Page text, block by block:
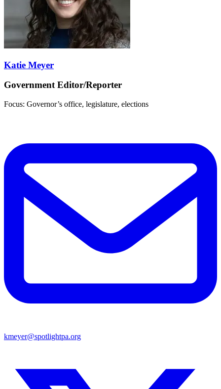
Katie Meyer
Government Editor/Reporter
Focus: Governor’s office, legislature, elections
kmeyer@spotlightpa.org